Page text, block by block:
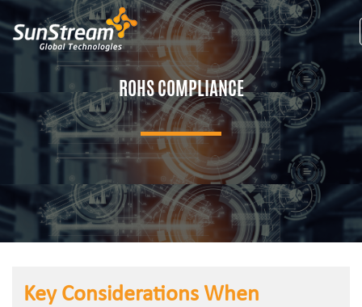
ROHS COMPLIANCE
Key Considerations When